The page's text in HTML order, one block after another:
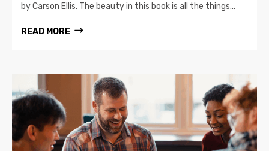
by Carson Ellis. The beauty in this book is all the things...
READ MORE